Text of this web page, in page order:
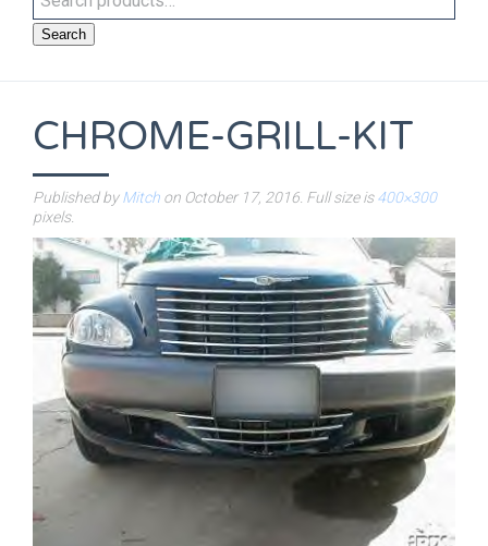
Search
CHROME-GRILL-KIT
Published byMitch on October 17, 2016 . Full size is400×300
pixels.